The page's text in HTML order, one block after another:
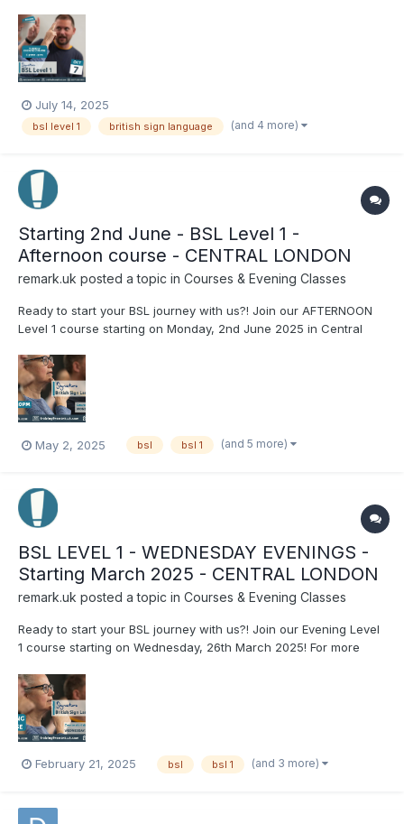
book your place on the course, visit our website:
www.remark.uk.com/...
July 14, 2025
bsl level 1 british sign language (and 4 more)
Starting 2nd June - BSL Level 1 -
Afternoon course - CENTRAL LONDON
remark.uk posted a topic in Courses & Evening Classes
Ready to start your BSL journey with us?! Join our AFTERNOON
Level 1 course starting on Monday, 2nd June 2025 in Central
or to book your place on the course, visit our website:
www.remark.uk.com/bsl-courses/level-1-2nd-june-m...
May 2, 2025 bsl bsl 1 (and 5 more)
BSL LEVEL 1 - WEDNESDAY EVENINGS -
Starting March 2025 - CENTRAL LONDON
remark.uk posted a topic in Courses & Evening Classes
Ready to start your BSL journey with us?! Join our Evening Level
1 course starting on Wednesday, 26th March 2025! For more
website: https://www.remark.uk.com/bsl-courses/level-1-
wednesday-eve-march-2025
February 21, 2025 bsl bsl 1 (and 3 more)